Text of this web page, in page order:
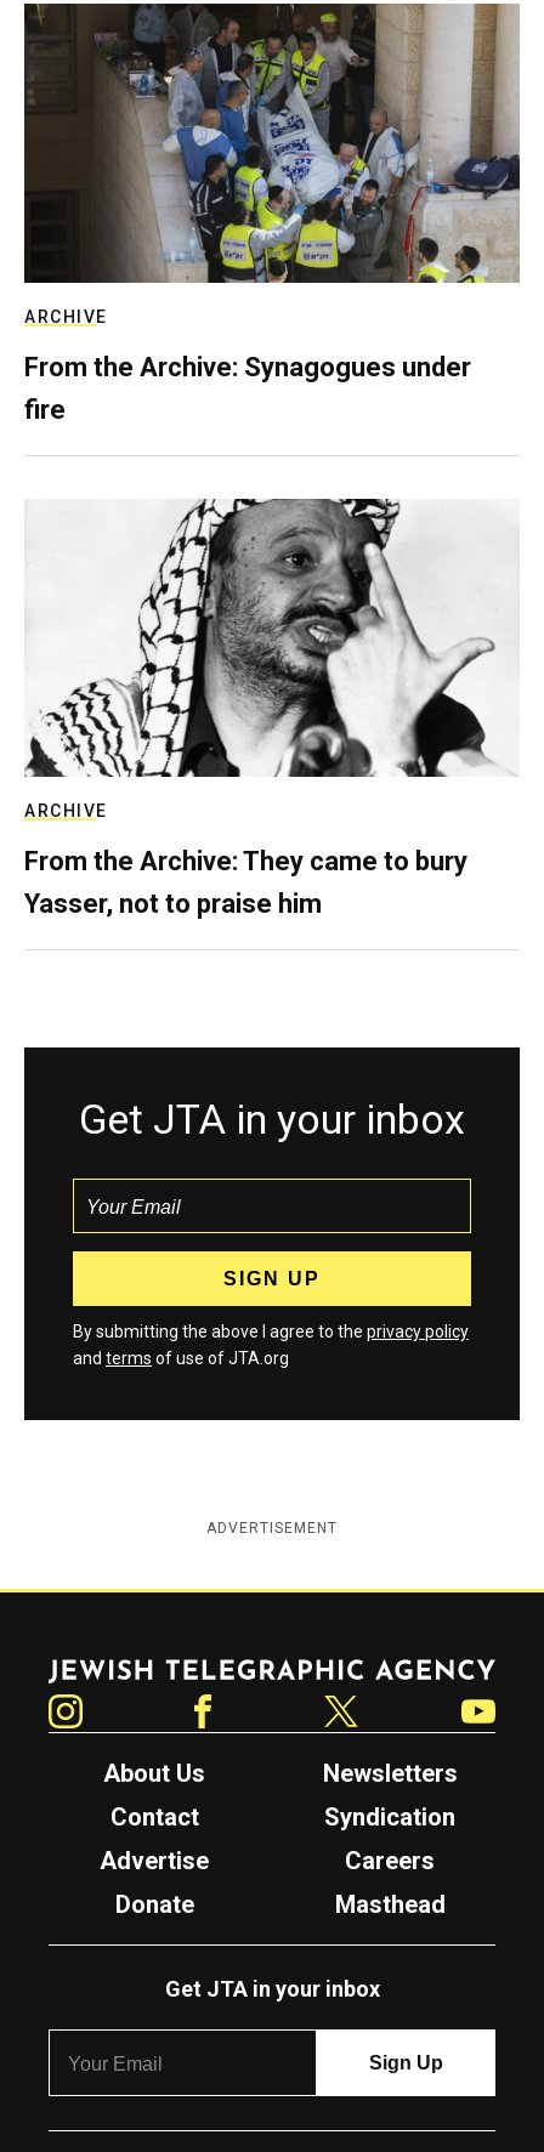
ARCHIVE
From the Archive: Synagogues under
fire
ARCHIVE
From the Archive: They came to bury
Yasser, not to praise him
Get JTA in your inbox
By submitting the above I agree to the privacy policy
and terms of use of JTA.org
ADVERTISEMENT
Jewish Telegraphic Agency
About Us
Newsletters
Contact
Syndication
Advertise
Careers
Donate
Masthead
Get JTA in your inbox